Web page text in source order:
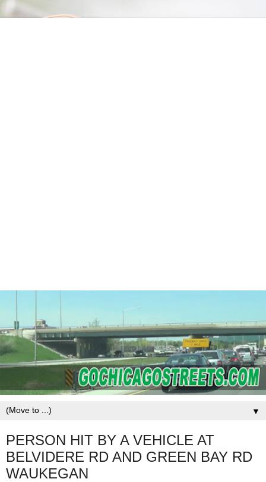
▼
PERSON HIT BY A VEHICLE AT
BELVIDERE RD AND GREEN BAY RD
WAUKEGAN